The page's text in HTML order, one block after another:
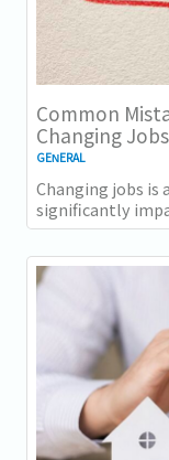
Common
Changing
GENERAL
Changing jobs is
significantly
progression,